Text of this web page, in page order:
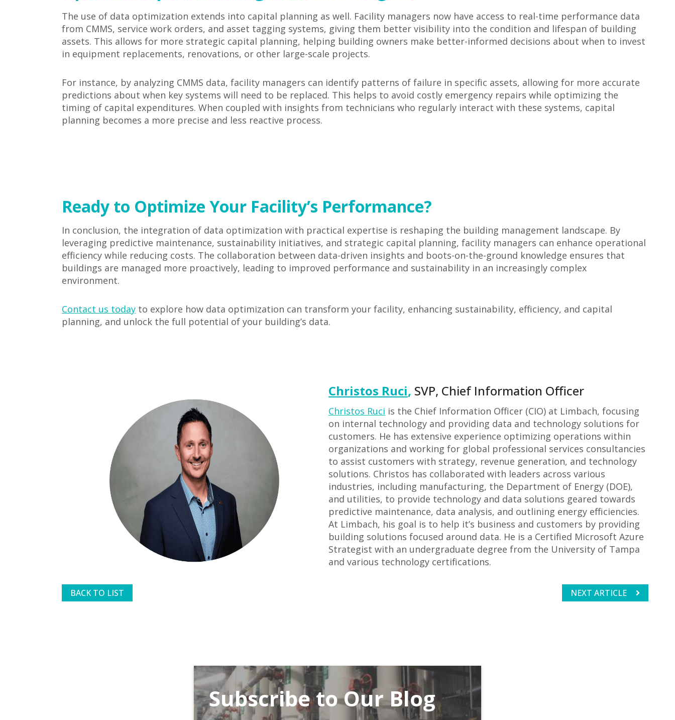
The use of data optimization extends into capital planning as well. Facility managers now have access to real-time performance data
from CMMS, service work orders, and asset tagging systems, giving them better visibility into the condition and lifespan of building
assets. This allows for more strategic capital planning, helping building owners make better-informed decisions about when to invest
in equipment replacements, renovations, or other large-scale projects.
For instance, by analyzing CMMS data, facility managers can identify patterns of failure in specific assets, allowing for more accurate
predictions about when key systems will need to be replaced. This helps to avoid costly emergency repairs while optimizing the
timing of capital expenditures. When coupled with insights from technicians who regularly interact with these systems, capital
planning becomes a more precise and less reactive process.
Ready to Optimize Your Facility’s Performance?
In conclusion, the integration of data optimization with practical expertise is reshaping the building management landscape. By
leveraging predictive maintenance, sustainability initiatives, and strategic capital planning, facility managers can enhance operational
efficiency while reducing costs. The collaboration between data-driven insights and boots-on-the-ground knowledge ensures that
buildings are managed more proactively, leading to improved performance and sustainability in an increasingly complex
environment.
Contact us today to explore how data optimization can transform your facility, enhancing sustainability, efficiency, and capital
planning, and unlock the full potential of your building’s data.
Christos Ruci, SVP, Chief Information Officer
Christos Ruci is the Chief Information Officer (CIO) at Limbach, focusing
on internal technology and providing data and technology solutions for
customers. He has extensive experience optimizing operations within
organizations and working for global professional services consultancies
to assist customers with strategy, revenue generation, and technology
solutions. Christos has collaborated with leaders across various
industries, including manufacturing, the Department of Energy (DOE),
and utilities, to provide technology and data solutions geared towards
predictive maintenance, data analysis, and outlining energy efficiencies.
At Limbach, his goal is to help it’s business and customers by providing
building solutions focused around data. He is a Certified Microsoft Azure
Strategist with an undergraduate degree from the University of Tampa
and various technology certifications.
BACK TO LIST NEXT ARTICLE
Subscribe to Our Blog